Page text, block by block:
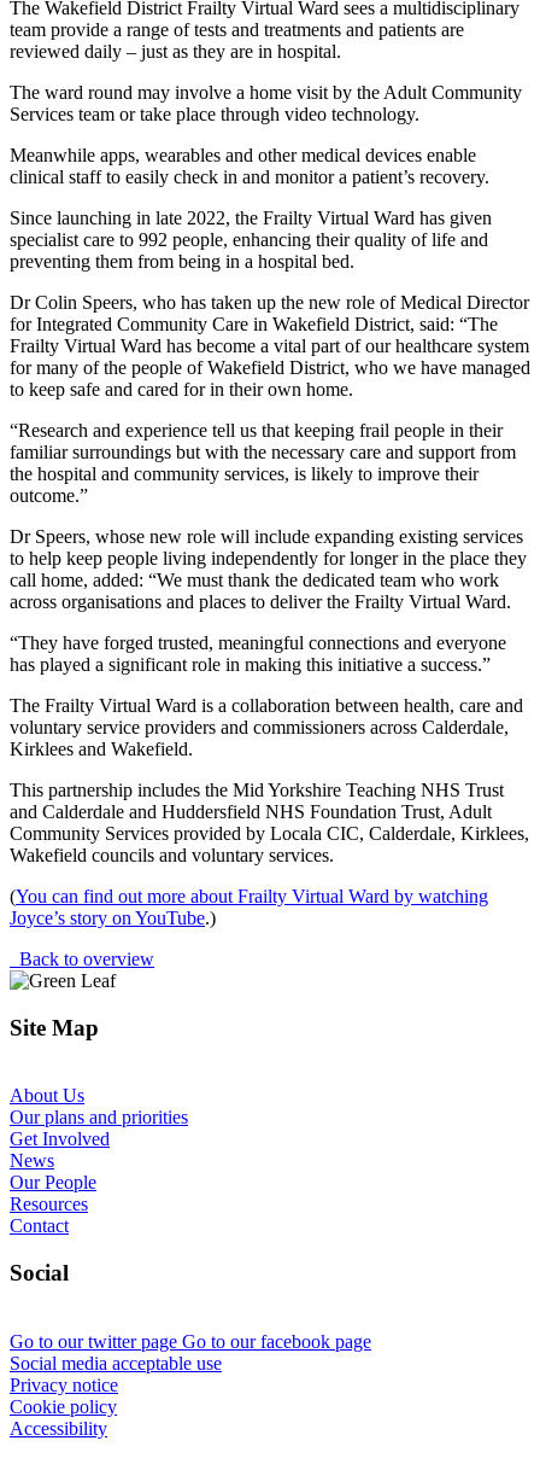
The Wakefield District Frailty Virtual Ward sees a multidisciplinary
team provide a range of tests and treatments and patients are
reviewed daily – just as they are in hospital.
The ward round may involve a home visit by the Adult Community
Services team or take place through video technology.
Meanwhile apps, wearables and other medical devices enable
clinical staff to easily check in and monitor a patient’s recovery.
Since launching in late 2022, the Frailty Virtual Ward has given
specialist care to 992 people, enhancing their quality of life and
preventing them from being in a hospital bed.
Dr Colin Speers, who has taken up the new role of Medical Director
for Integrated Community Care in Wakefield District, said: “The
Frailty Virtual Ward has become a vital part of our healthcare system
for many of the people of Wakefield District, who we have managed
to keep safe and cared for in their own home.
“Research and experience tell us that keeping frail people in their
familiar surroundings but with the necessary care and support from
the hospital and community services, is likely to improve their
outcome.”
Dr Speers, whose new role will include expanding existing services
to help keep people living independently for longer in the place they
call home, added: “We must thank the dedicated team who work
across organisations and places to deliver the Frailty Virtual Ward.
“They have forged trusted, meaningful connections and everyone
has played a significant role in making this initiative a success.”
The Frailty Virtual Ward is a collaboration between health, care and
voluntary service providers and commissioners across Calderdale,
Kirklees and Wakefield.
This partnership includes the Mid Yorkshire Teaching NHS Trust
and Calderdale and Huddersfield NHS Foundation Trust, Adult
Community Services provided by Locala CIC, Calderdale, Kirklees,
Wakefield councils and voluntary services.
(You can find out more about Frailty Virtual Ward by watching
Joyce’s story on YouTube.)
Back to overview
Site Map
About Us
Our plans and priorities
Get Involved
News
Our People
Resources
Contact
Social
Go to our twitter page Go to our facebook page
Social media acceptable use
Privacy notice
Cookie policy
Accessibility